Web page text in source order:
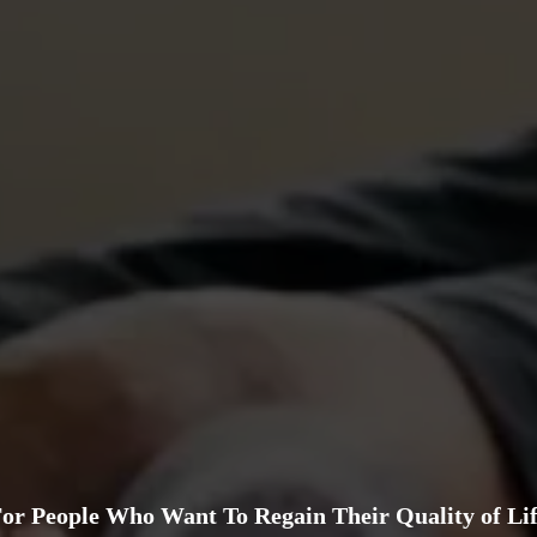
People Who Want To Regain Their Quality of